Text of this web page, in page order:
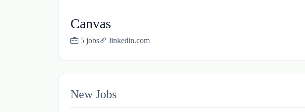
Canvas
5 jobs linkedin.com
New Jobs